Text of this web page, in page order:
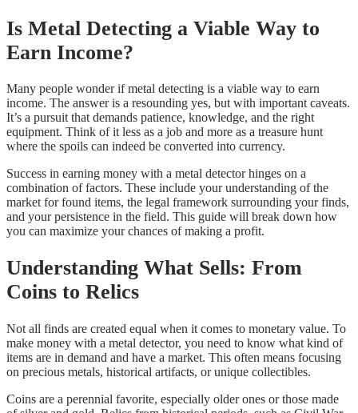
Is Metal Detecting a Viable Way to
Earn Income?
Many people wonder if metal detecting is a viable way to earn
income. The answer is a resounding yes, but with important caveats.
It’s a pursuit that demands patience, knowledge, and the right
equipment. Think of it less as a job and more as a treasure hunt
where the spoils can indeed be converted into currency.
Success in earning money with a metal detector hinges on a
combination of factors. These include your understanding of the
market for found items, the legal framework surrounding your finds,
and your persistence in the field. This guide will break down how
you can maximize your chances of making a profit.
Understanding What Sells: From
Coins to Relics
Not all finds are created equal when it comes to monetary value. To
make money with a metal detector, you need to know what kind of
items are in demand and have a market. This often means focusing
on precious metals, historical artifacts, or unique collectibles.
Coins are a perennial favorite, especially older ones or those made